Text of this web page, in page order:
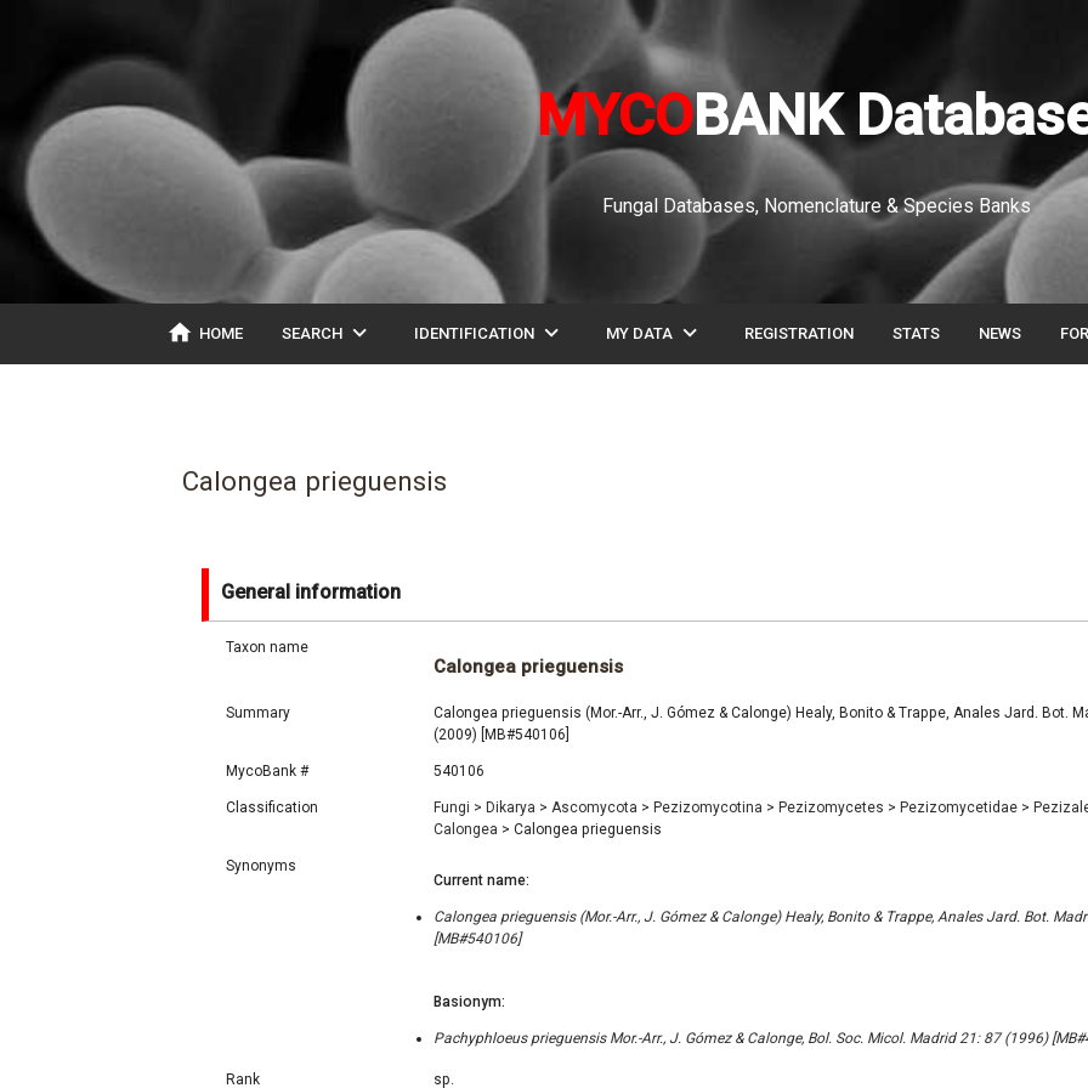
MYCOBANK
Fungal Databases, Nomenclature & Species Banks
home HOME SEARCH expand_more IDENTIFICATION expand_more MY DATA expand_more REGISTRATION STATS NEWS
Calongea prieguensis
General information
Taxon name
Calongea prieguensis
Summary
Calongea prieguensis (Mor.-Arr., J. Gómez & Calonge) Healy, Bonito & Trappe, Anales Jard. Bot.
(2009) [MB#540106]
MycoBank # 540106
Classification Fungi > Dikarya > Ascomycota > Pezizomycotina > Pezizomycetes > Pezizomycetidae >
Calongea > Calongea prieguensis
Synonyms
Current name:
Calongea prieguensis (Mor.-Arr., J. Gómez & Calonge) Healy, Bonito & Trappe, Anales Jard. Bot.
[MB#540106]
Basionym:
Pachyphloeus prieguensis Mor.-Arr., J. Gómez & Calonge, Bol. Soc. Micol. Madrid 21: 87 (1996)
Rank sp.